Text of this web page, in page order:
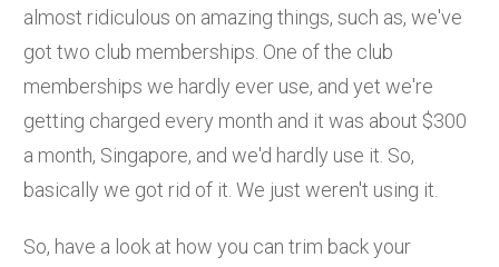
almost ridiculous on amazing things, such as, we've
got two club memberships. One of the club
memberships we hardly ever use, and yet we're
getting charged every month and it was about $300
a month, Singapore, and we'd hardly use it. So,
basically we got rid of it. We just weren't using it.
So, have a look at how you can trim back your